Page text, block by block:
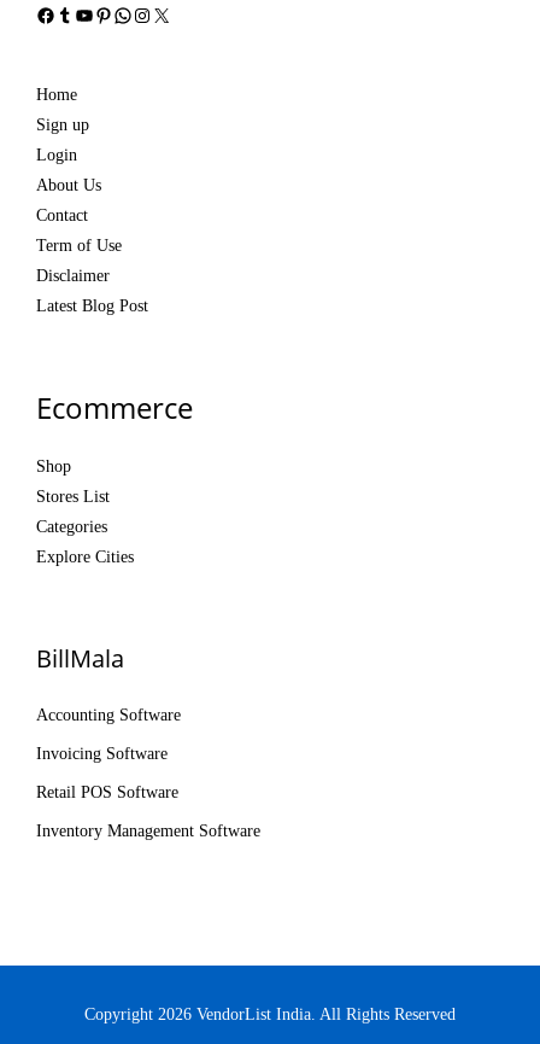
Facebook
Tumblr
YouTube
Pinterest
WhatsApp
Instagram
X
Home
Sign up
Login
About Us
Contact
Term of Use
Disclaimer
Latest Blog Post
Ecommerce
Shop
Stores List
Categories
Explore Cities
BillMala
Accounting Software
Invoicing Software
Retail POS Software
Inventory Management Software
Copyright 2026 VendorList India. All Rights Reserved